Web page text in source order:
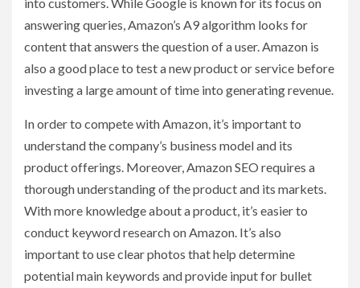
answering queries, Amazon’s A9 algorithm looks for
content that answers the question of a user. Amazon is
also a good place to test a new product or service before
investing a large amount of time into generating revenue.
In order to compete with Amazon, it’s important to
understand the company’s business model and its
product offerings. Moreover, Amazon SEO requires a
thorough understanding of the product and its markets.
With more knowledge about a product, it’s easier to
conduct keyword research on Amazon. It’s also
important to use clear photos that help determine
potential main keywords and provide input for bullet